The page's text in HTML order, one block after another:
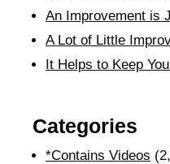
An Improvement is
A Lot of Little
It Helps to Keep
Categories
*Contains Videos